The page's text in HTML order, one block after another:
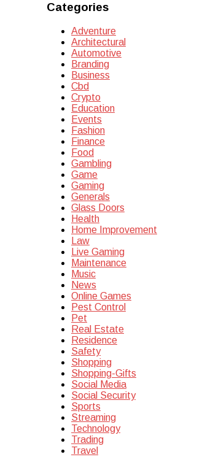
Categories
Adventure
Architectural
Automotive
Branding
Business
Cbd
Crypto
Education
Events
Fashion
Finance
Food
Gambling
Game
Gaming
Generals
Glass Doors
Health
Home Improvement
Law
Live Gaming
Maintenance
Music
News
Online Games
Pest Control
Pet
Real Estate
Residence
Safety
Shopping
Shopping-Gifts
Social Media
Social Security
Sports
Streaming
Technology
Trading
Travel